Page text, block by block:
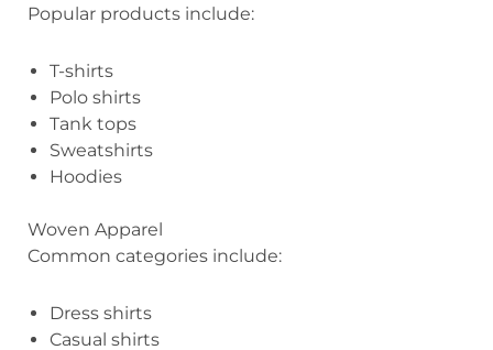
Popular products include:
T-shirts
Polo shirts
Tank tops
Sweatshirts
Hoodies
Woven Apparel
Common categories include:
Dress shirts
Casual shirts